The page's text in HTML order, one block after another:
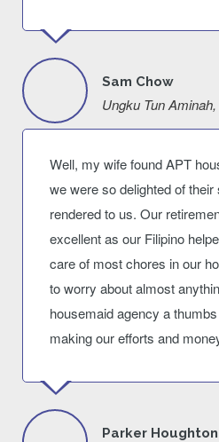
Sam Chow
Ungku Tun
Well, my wife found APT
we were so delighted of
rendered to us. Our
excellent as our Filipino
care of most chores in our
to worry about almost
housemaid agency a
making our efforts and
Parker Houghton